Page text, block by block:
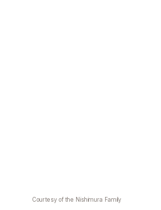
Courtesy of the Nishimura Family